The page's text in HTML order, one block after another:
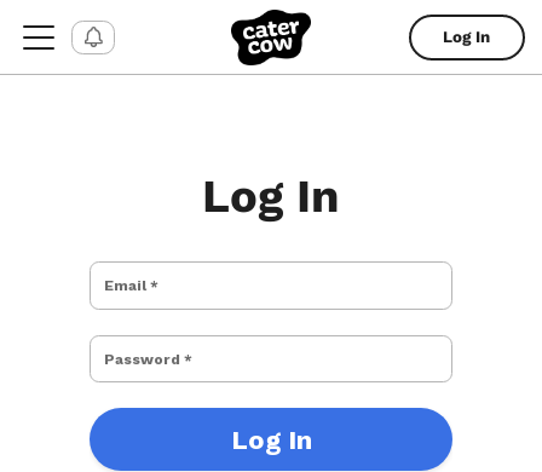
Log In
Log In